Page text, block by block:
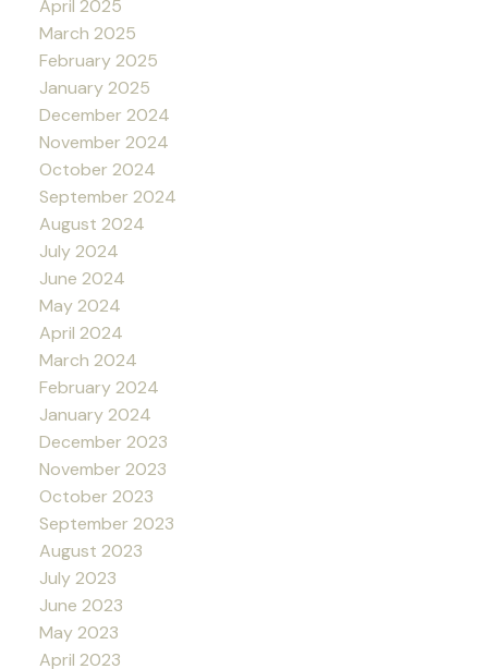
April 2025
March 2025
February 2025
January 2025
December 2024
November 2024
October 2024
September 2024
August 2024
July 2024
June 2024
May 2024
April 2024
March 2024
February 2024
January 2024
December 2023
November 2023
October 2023
September 2023
August 2023
July 2023
June 2023
May 2023
April 2023